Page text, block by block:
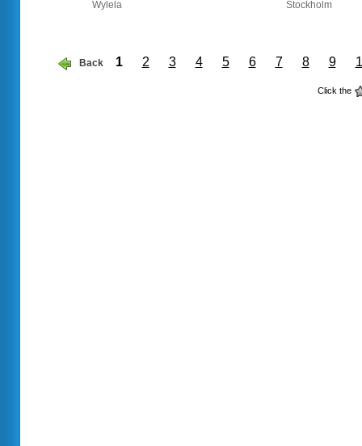
Wylela Stockholm
Back 1 2 3 4 5 6 7 8 9
Click the